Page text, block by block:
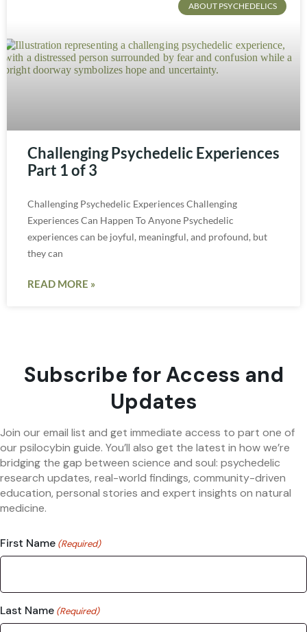
ABOUT PSYCHEDELICS
Challenging Psychedelic Experiences
Part 1 of 3
Challenging Psychedelic Experiences Challenging
Experiences Can Happen To Anyone Psychedelic
experiences can be joyful, meaningful, and profound, but
they can
READ MORE »
Subscribe for Access and
Updates
Join our email list and get immediate access to part one of
our psilocybin guide. You’ll also get the latest in how we’re
bridging the gap between science and soul: psychedelic
research updates, real-world findings, community-driven
education, personal stories and expert insights on natural
medicine.
First Name (Required)
Last Name (Required)